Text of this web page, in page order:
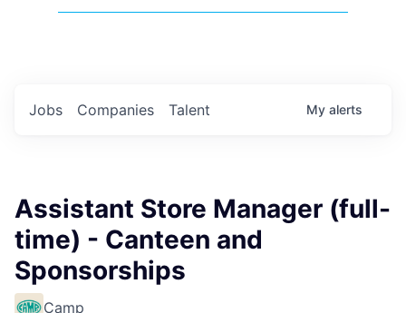
Jobs Companies Talent My alerts
Assistant Store Manager (full-
time) - Canteen and
Sponsorships
Camp